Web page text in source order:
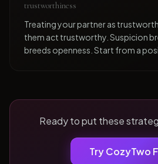
trustworthiness
Treating your partner as
them act trustworthy. Suspicion
breeds openness. Start from a
Ready to put these
Try CozyTwo